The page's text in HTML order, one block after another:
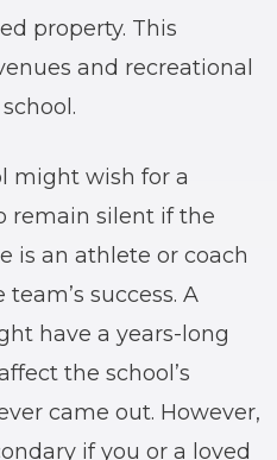
property. This
and recreational
might wish for a
remain silent if the
is an athlete or coach
success. A
have a years-long
the school’s
came out. However,
if you or a loved